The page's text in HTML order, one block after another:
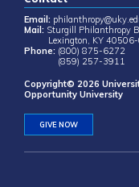
Email:
Mail: Sturgill Philanthropy
Lexington, KY 40506-
Phone: (800) 875-6272
(859) 257-3911
Copyright© 2026
Opportunity University
GIVE NOW